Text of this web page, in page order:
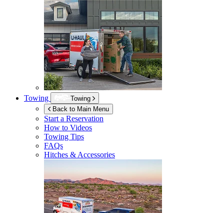
Towing
Towing
Back to Main Menu
Start a Reservation
How to Videos
Towing Tips
FAQs
Hitches & Accessories